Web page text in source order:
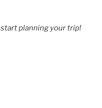
planning your trip!